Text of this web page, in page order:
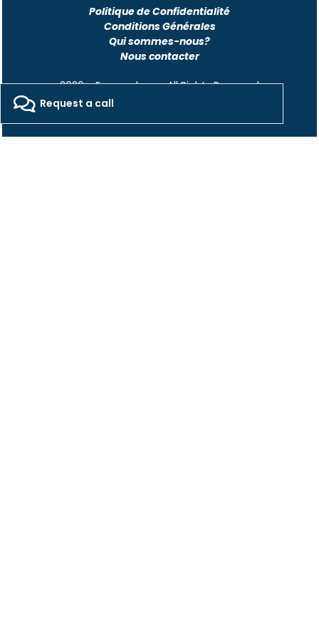
Politique de Confidentialité
Conditions Générales
Qui sommes-nous?
Nous contacter
2026 - Freepackers - All Rights Reserved​
Designed by Pocom Digital Agency
Request a call